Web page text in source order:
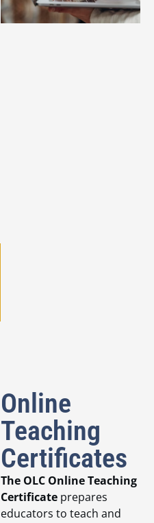
Online
Teaching
Certificates
The OLC Online Teaching
Certificate prepares
educators to teach and